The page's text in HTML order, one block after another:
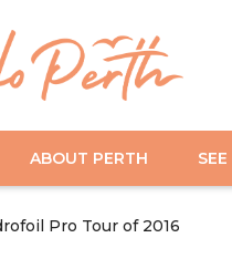
ABOUT PERTH
Pro Tour of 2016